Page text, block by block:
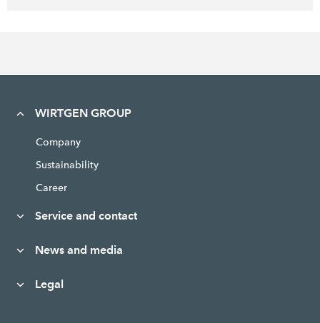
WIRTGEN GROUP
Company
Sustainability
Career
Service and contact
News and media
Legal